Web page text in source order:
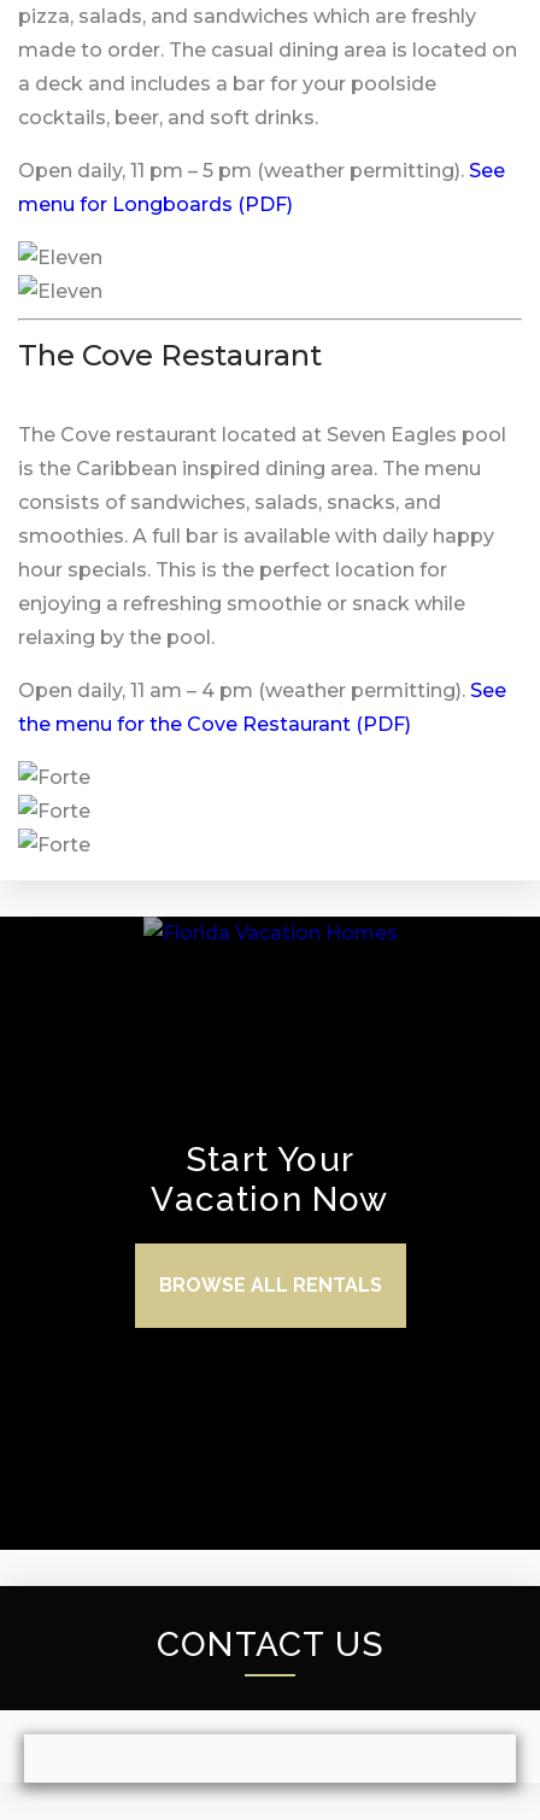
pizza, salads, and sandwiches which are freshly
made to order. The casual dining area is located on
a deck and includes a bar for your poolside
cocktails, beer, and soft drinks.
Open daily, 11 pm – 5 pm (weather permitting). See
menu for Longboards (PDF)
The Cove Restaurant
The Cove restaurant located at Seven Eagles pool
is the Caribbean inspired dining area. The menu
consists of sandwiches, salads, snacks, and
smoothies. A full bar is available with daily happy
hour specials. This is the perfect location for
enjoying a refreshing smoothie or snack while
relaxing by the pool.
Open daily, 11 am – 4 pm (weather permitting). See
the menu for the Cove Restaurant (PDF)
Start Your
Vacation Now
BROWSE ALL RENTALS
CONTACT US